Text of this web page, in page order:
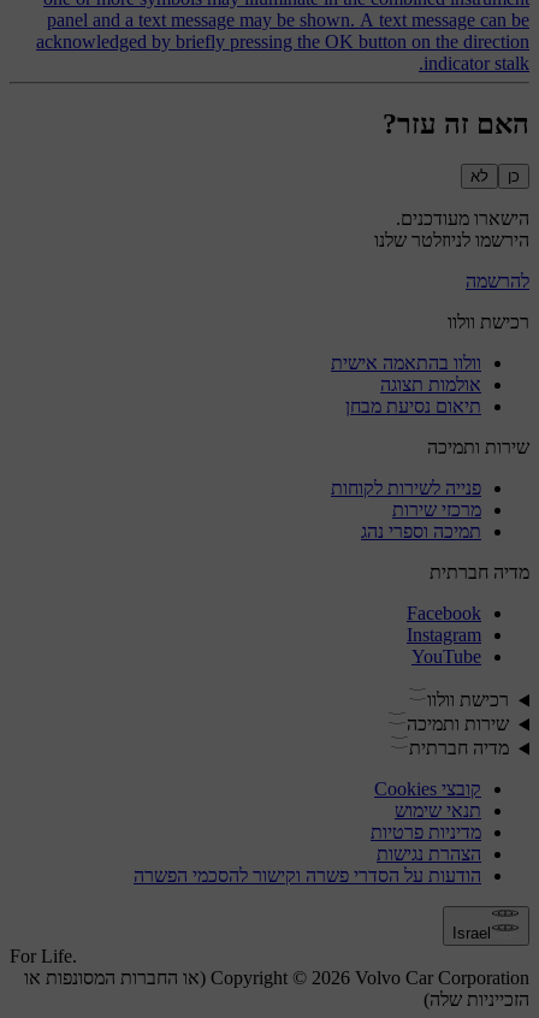
panel and a text message may be shown. A text message can be
acknowledged by briefly pressing the OK button on the direction
indicator stalk.
האם זה עזר?
כן לא